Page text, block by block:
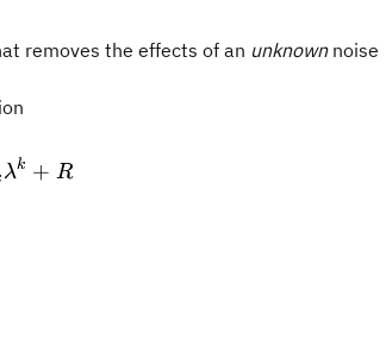
removes the effects of an unknownnoise
A(\lambda) \rangle = \langle A(0)
λk + R